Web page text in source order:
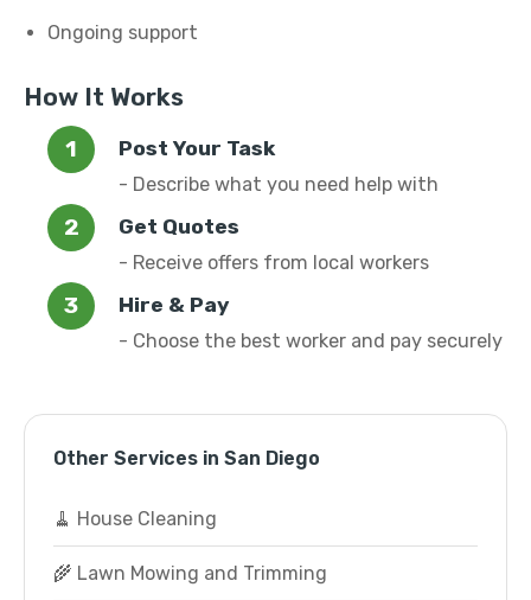
Ongoing support
How It Works
Post Your Task
- Describe what you need help with
Get Quotes
- Receive offers from local workers
Hire & Pay
- Choose the best worker and pay securely
Other Services in San Diego
🧹 House Cleaning
🌾 Lawn Mowing and Trimming